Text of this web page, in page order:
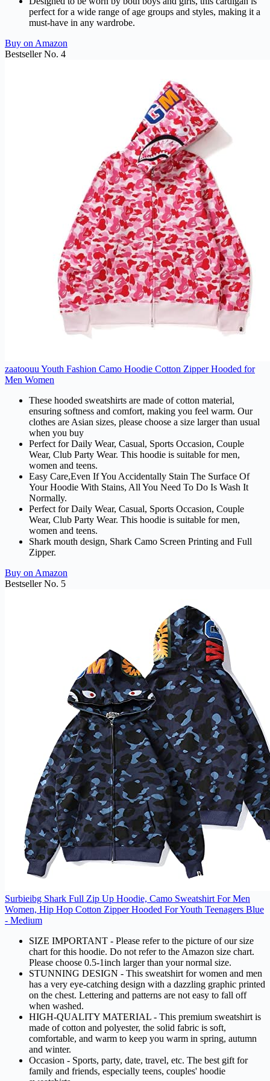
perfect for a wide range of age groups and styles, making it a
must-have in any wardrobe.
Buy on Amazon
Bestseller No. 4
zaatoouu Youth Fashion Camo Hoodie Cotton Zipper Hooded for
Men Women
These hooded sweatshirts are made of cotton material,
ensuring softness and comfort, making you feel warm. Our
clothes are Asian sizes, please choose a size larger than usual
when you buy
Perfect for Daily Wear, Casual, Sports Occasion, Couple
Wear, Club Party Wear. This hoodie is suitable for men,
women and teens.
Easy Care,Even If You Accidentally Stain The Surface Of
Your Hoodie With Stains, All You Need To Do Is Wash It
Normally.
Perfect for Daily Wear, Casual, Sports Occasion, Couple
Wear, Club Party Wear. This hoodie is suitable for men,
women and teens.
Shark mouth design, Shark Camo Screen Printing and Full
Zipper.
Buy on Amazon
Bestseller No. 5
Surbieibg Shark Full Zip Up Hoodie, Camo Sweatshirt For Men
Women, Hip Hop Cotton Zipper Hooded For Youth Teenagers Blue
- Medium
SIZE IMPORTANT - Please refer to the picture of our size
chart for this hoodie. Do not refer to the Amazon size chart.
Please choose 0.5-1inch larger than your normal size.
STUNNING DESIGN - This sweatshirt for women and men
has a very eye-catching design with a dazzling graphic printed
on the chest. Lettering and patterns are not easy to fall off
when washed.
HIGH-QUALITY MATERIAL - This premium sweatshirt is
made of cotton and polyester, the solid fabric is soft,
comfortable, and warm to keep you warm in spring, autumn
and winter.
Occasion - Sports, party, date, travel, etc. The best gift for
family and friends, especially teens, couples' hoodie